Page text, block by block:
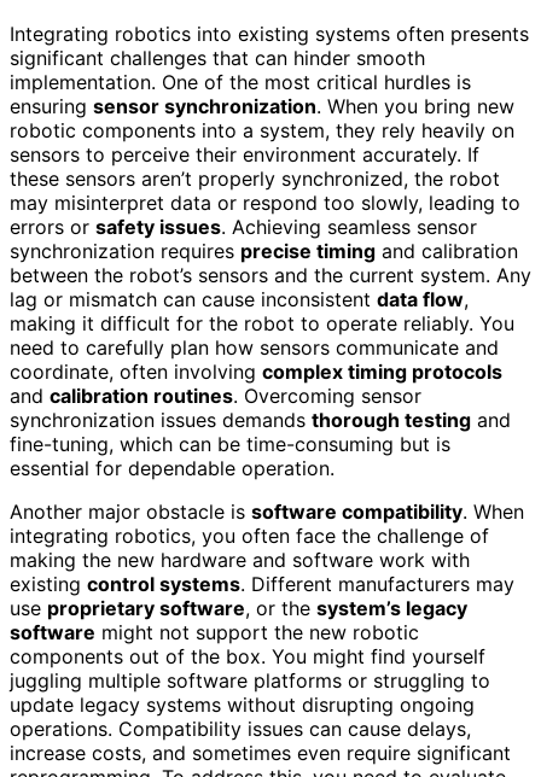
Integrating robotics into existing systems often presents
significant challenges that can hinder smooth
implementation. One of the most critical hurdles is
ensuring sensor synchronization. When you bring new
robotic components into a system, they rely heavily on
sensors to perceive their environment accurately. If
these sensors aren’t properly synchronized, the robot
may misinterpret data or respond too slowly, leading to
errors or safety issues. Achieving seamless sensor
synchronization requires precise timing and calibration
between the robot’s sensors and the current system. Any
lag or mismatch can cause inconsistent data flow,
making it difficult for the robot to operate reliably. You
need to carefully plan how sensors communicate and
coordinate, often involving complex timing protocols
and calibration routines. Overcoming sensor
synchronization issues demands thorough testing and
fine-tuning, which can be time-consuming but is
essential for dependable operation.
Another major obstacle is software compatibility. When
integrating robotics, you often face the challenge of
making the new hardware and software work with
existing control systems. Different manufacturers may
use proprietary software, or the system’s legacy
software might not support the new robotic
components out of the box. You might find yourself
juggling multiple software platforms or struggling to
update legacy systems without disrupting ongoing
operations. Compatibility issues can cause delays,
increase costs, and sometimes even require significant